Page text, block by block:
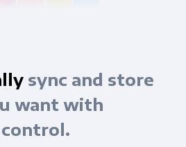
sync and store
want with